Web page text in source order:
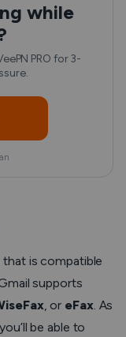
while
PRO for 3-
is compatible
supports
, or eFax. As
be able to